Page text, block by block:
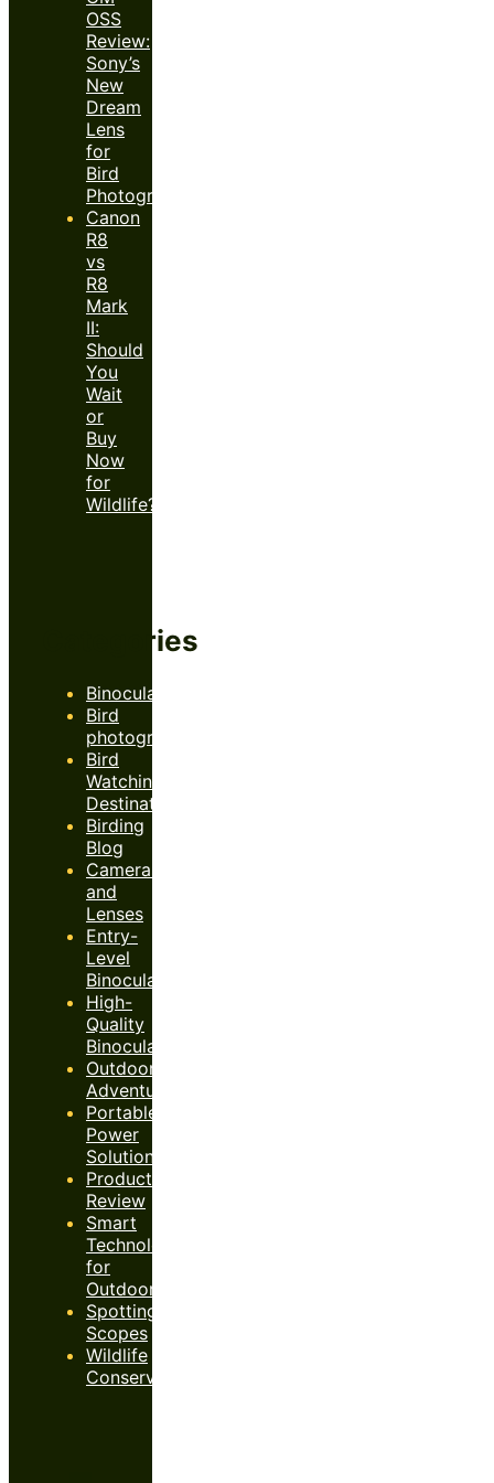
OSS
Review:
Sony’s
New
Dream
Lens
for
Bird
Photography?
Canon
R8
vs
R8
Mark
II:
Should
You
Wait
or
Buy
Now
for
Wildlife?
Categories
Binoculars
Bird
photography
Bird
Watching
Destinations
Birding
Blog
Cameras
and
Lenses
Entry-
Level
Binoculars
High-
Quality
Binoculars
Outdoor
Adventures
Portable
Power
Solutions
Product
Review
Smart
Technology
for
Outdoors
Spotting
Scopes
Wildlife
Conservation